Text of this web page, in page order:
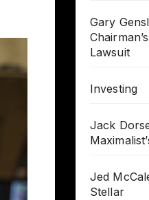
Gary
Lawsuit
Investing
Jack
Jed
Stellar